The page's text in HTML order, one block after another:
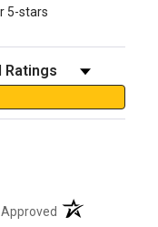
5-stars
Reviews by Rating
(opens in a new